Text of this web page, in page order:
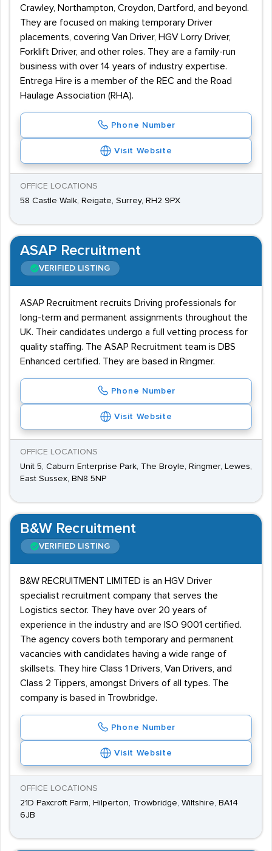
Crawley, Northampton, Croydon, Dartford, and beyond.
They are focused on making temporary Driver
placements, covering Van Driver, HGV Lorry Driver,
Forklift Driver, and other roles. They are a family-run
business with over 14 years of industry expertise.
Entrega Hire is a member of the REC and the Road
Haulage Association (RHA).
Phone Number
Visit Website
OFFICE LOCATIONS
58 Castle Walk, Reigate, Surrey, RH2 9PX
ASAP Recruitment
VERIFIED LISTING
ASAP Recruitment recruits Driving professionals for
long-term and permanent assignments throughout the
UK. Their candidates undergo a full vetting process for
quality staffing. The ASAP Recruitment team is DBS
Enhanced certified. They are based in Ringmer.
Phone Number
Visit Website
OFFICE LOCATIONS
Unit 5, Caburn Enterprise Park, The Broyle, Ringmer, Lewes,
East Sussex, BN8 5NP
B&W Recruitment
VERIFIED LISTING
B&W RECRUITMENT LIMITED is an HGV Driver
specialist recruitment company that serves the
Logistics sector. They have over 20 years of
experience in the industry and are ISO 9001 certified.
The agency covers both temporary and permanent
vacancies with candidates having a wide range of
skillsets. They hire Class 1 Drivers, Van Drivers, and
Class 2 Tippers, amongst Drivers of all types. The
company is based in Trowbridge.
Phone Number
Visit Website
OFFICE LOCATIONS
21D Paxcroft Farm, Hilperton, Trowbridge, Wiltshire, BA14
6JB